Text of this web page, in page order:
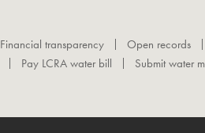
Financial transparency Open records
Pay LCRA water bill Submit water